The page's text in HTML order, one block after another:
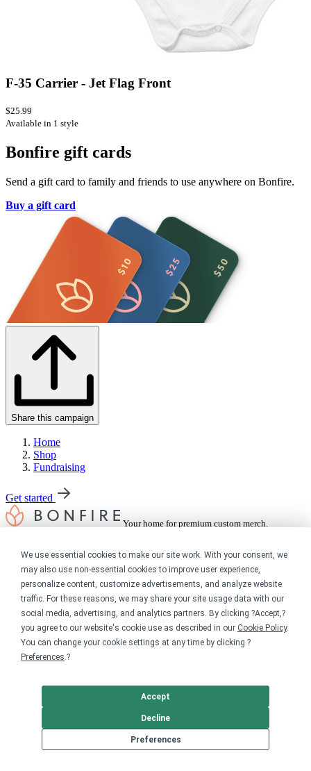
We use essential cookies to make our site work. With your consent, we
may also use non-essential cookies to improve user experience,
personalize content, customize advertisements, and analyze website
traffic. For these reasons, we may share your site usage data with our
social media, advertising, and analytics partners. By clicking ?Accept,?
you agree to our website's cookie use as described in our Cookie Policy.
You can change your cookie settings at any time by clicking ?
Preferences.?
Preferences
Decline
Accept
F-35 Carrier - Jet Flag Front
$25.99
Available in 1 style
Bonfire gift cards
Send a gift card to family and friends to use anywhere on Bonfire.
Buy a gift card
Share this campaign
Home
Shop
Fundraising
Get started
Your home for premium custom merch.
Sell online
Limited edition campaign
On-demand merch store
Personal fundraiser
Explore
Shop the marketplace
Product catalog
Nonprofits